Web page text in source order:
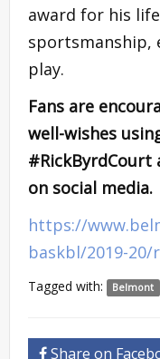
award for his
sportsmanship,
play.
Fans are
well-wishes
#RickByrdCourt
on social media.
https://
baskbl/2019-20/
Tagged with: Belmont
Share on